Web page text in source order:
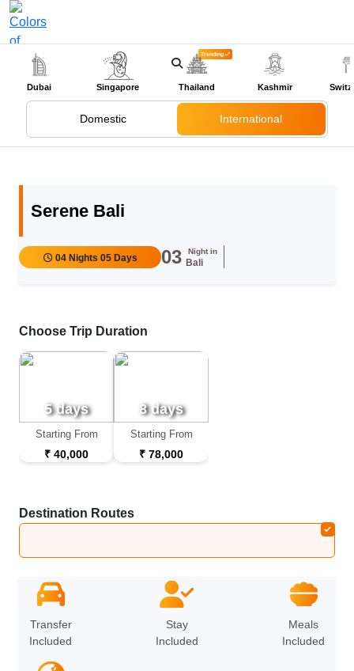
+91-9318524888
Dubai
Trending
Singapore Thailand Kashmir
Domestic International
Serene Bali
04 Nights 05 Days 03 Night in
Bali
Choose Trip Duration
5 days
Starting From
₹ 40,000
8 days
Starting From
₹ 78,000
Destination Routes
Transfer
Included
Stay
Included
Meals
Included